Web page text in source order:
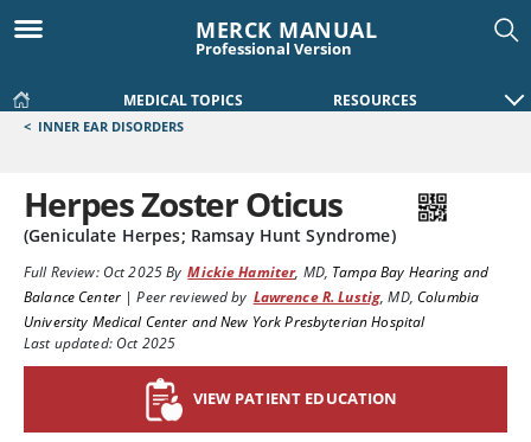
MERCK MANUAL
Professional Version
MEDICAL TOPICS RESOURCES
< INNER EAR DISORDERS
Herpes Zoster Oticus
(Geniculate Herpes; Ramsay Hunt Syndrome)
Full Review:Oct 2025By Mickie Hamiter, MD, Tampa Bay Hearing and
Balance Center|Peer reviewed by Lawrence R. Lustig,MD,Columbia
University Medical Center and New York Presbyterian Hospital
Last updated: Oct 2025
VIEW PATIENT EDUCATION